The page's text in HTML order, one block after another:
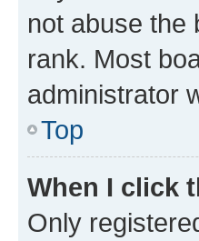
not abuse the
rank. Most
administrator
Top
When I click
Only